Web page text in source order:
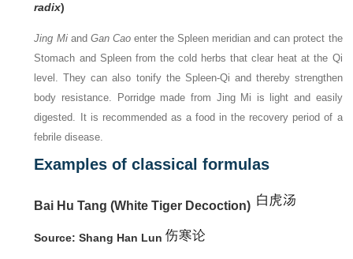
radix)
Jing Miand Gan Caoenter the Spleen meridian and can protect the
Stomach and Spleen from the cold herbs that clear heat at the Qi
level. They can also tonify the Spleen-Qi and thereby strengthen
body resistance. Porridge made from Jing Mi is light and easily
digested. It is recommended as a food in the recovery period of a
febrile disease.
Examples of classical formulas
Bai Hu Tang (White Tiger Decoction)
Source: Shang Han Lun